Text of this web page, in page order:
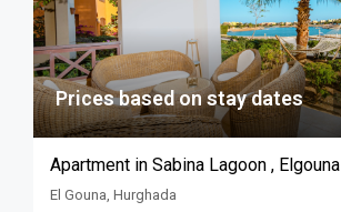
Prices based on stay dates
Apartment in Sabina Lagoon , Elgouna
El Gouna, Hurghada